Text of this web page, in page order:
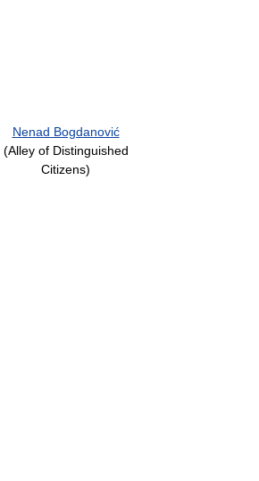
Nenad Bogdanović
(Alley of Distinguished
Citizens)